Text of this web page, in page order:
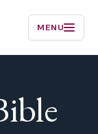
MENU